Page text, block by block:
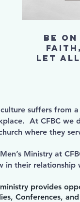
Be
Let all
suffers from
At CFBC we
where they
Ministry at
in their relationship
provides
Conferences,